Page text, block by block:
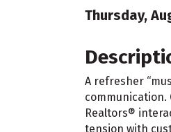
Thursday,
A refresher
Realtors®
tension with